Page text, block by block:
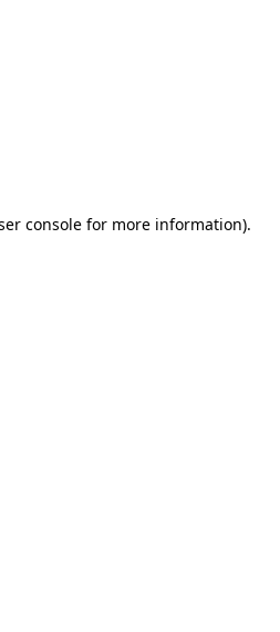
consolefor more information).